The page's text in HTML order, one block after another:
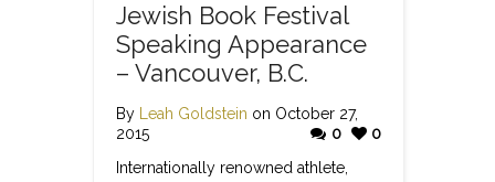
Jewish Book Festival
Speaking Appearance
– Vancouver, B.C.
By Leah Goldstein on October 27,
2015
0
0
Internationally renowned athlete,